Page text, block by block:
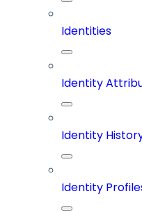
Identities
Identity
Identity
Identity